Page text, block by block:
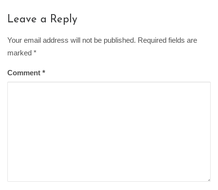
Leave a Reply
Your email address will not be published. Required fields are
marked *
Comment *